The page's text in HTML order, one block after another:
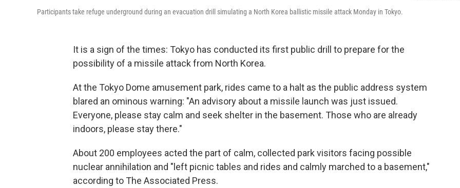
Participants take refuge underground during an evacuation drill simulating a North Korea ballistic missile attack Monday in Tokyo.
It is a sign of the times: Tokyo has conducted its first public drill to prepare for the
possibility of a missile attack from North Korea.
At the Tokyo Dome amusement park, rides came to a halt as the public address system
blared an ominous warning: "An advisory about a missile launch was just issued.
Everyone, please stay calm and seek shelter in the basement. Those who are already
indoors, please stay there."
About 200 employees acted the part of calm, collected park visitors facing possible
nuclear annihilation and "left picnic tables and rides and calmly marched to a basement,"
according to The Associated Press.